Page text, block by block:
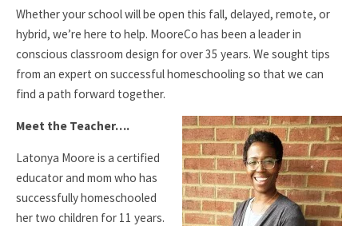
Whether your school will be open this fall, delayed, remote, or
hybrid, we’re here to help. MooreCo has been a leader in
conscious classroom design for over 35 years. We sought tips
from an expert on successful homeschooling so that we can
find a path forward together.
Meet the Teacher….
Latonya Moore is a certified
educator and mom who has
successfully homeschooled
her two children for 11 years.